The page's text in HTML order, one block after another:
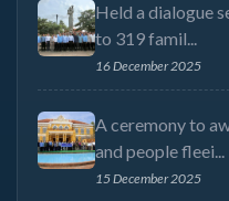
Held a dialogue
to 319 famil...
16 December 2025
A ceremony to
and people fleei...
15 December 2025